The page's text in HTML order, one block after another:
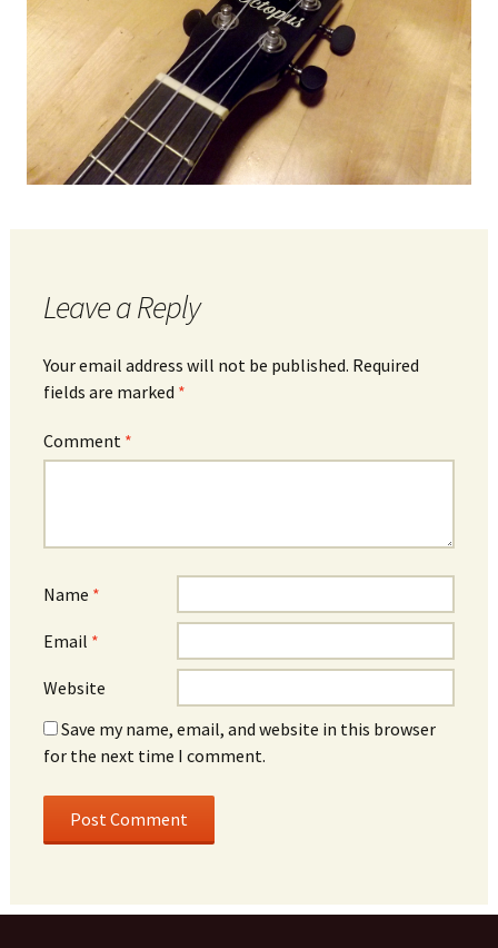
Leave a Reply
Your email address will not be published. Required
fields are marked *
Comment *
Name *
Email *
Website
Save my name, email, and website in this browser
for the next time I comment.